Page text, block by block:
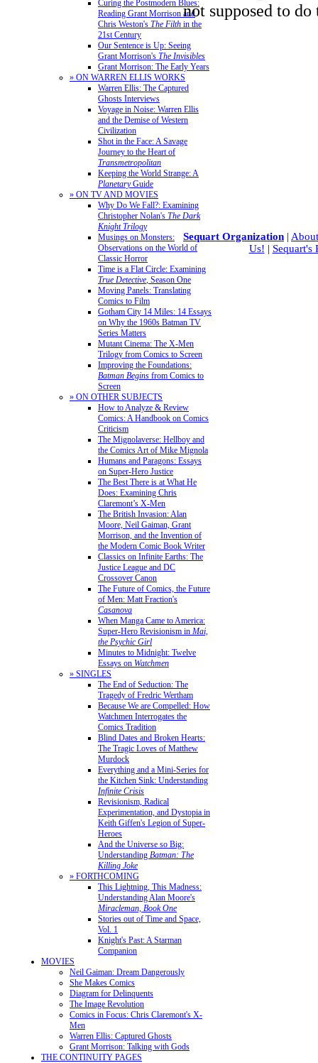
Curing the Postmodern Blues:
Reading Grant Morrison and
Chris Weston's The Filth in the
21st Century
Our Sentence is Up: Seeing
Grant Morrison's The Invisibles
Grant Morrison: The Early Years
» ON WARREN ELLIS WORKS
Warren Ellis: The Captured
Ghosts Interviews
Voyage in Noise: Warren Ellis
and the Demise of Western
Civilization
Shot in the Face: A Savage
Journey to the Heart of
Transmetropolitan
Keeping the World Strange: A
PlanetaryGuide
» ON TV AND MOVIES
Why Do We Fall?: Examining
Christopher Nolan's The Dark
Knight Trilogy
Musings on Monsters:
Observations on the World of
Classic Horror
Time is a Flat Circle: Examining
True Detective, Season One
Moving Panels: Translating
Comics to Film
Gotham City 14 Miles: 14 Essays
on Why the 1960s Batman TV
Series Matters
Mutant Cinema: The X-Men
Trilogy from Comics to Screen
Improving the Foundations:
Batman Begins from Comics to
Screen
» ON OTHER SUBJECTS
How to Analyze & Review
Comics: A Handbook on Comics
Criticism
The Mignolaverse: Hellboy and
the Comics Art of Mike Mignola
Humans and Paragons: Essays
on Super-Hero Justice
The Best There is at What He
Does: Examining Chris
Claremont’s X-Men
The British Invasion: Alan
Moore, Neil Gaiman, Grant
Morrison, and the Invention of
the Modern Comic Book Writer
Classics on Infinite Earths: The
Justice League and DC
Crossover Canon
The Future of Comics, the Future
of Men: Matt Fraction's
Casanova
When Manga Came to America:
Super-Hero Revisionism in Mai,
the Psychic Girl
Minutes to Midnight: Twelve
Essays on Watchmen
» SINGLES
The End of Seduction: The
Tragedy of Fredric Wertham
Because We are Compelled: How
Watchmen Interrogates the
Comics Tradition
Blind Dates and Broken Hearts:
The Tragic Loves of Matthew
Murdock
Everything and a Mini-Series for
the Kitchen Sink: Understanding
Infinite Crisis
Revisionism, Radical
Experimentation, and Dystopia in
Keith Giffen's Legion of Super-
Heroes
And the Universe so Big:
Understanding Batman: The
Killing Joke
» FORTHCOMING
This Lightning, This Madness:
Understanding Alan Moore's
Miracleman, Book One
Stories out of Time and Space,
Vol. 1
Knight's Past: A Starman
Companion
MOVIES
Neil Gaiman: Dream Dangerously
She Makes Comics
Diagram for Delinquents
The Image Revolution
Comics in Focus: Chris Claremont's X-
Men
Warren Ellis: Captured Ghosts
Grant Morrison: Talking with Gods
THE CONTINUITY PAGES
not supposed to
Sequart Organization |
Us! | Sequart's